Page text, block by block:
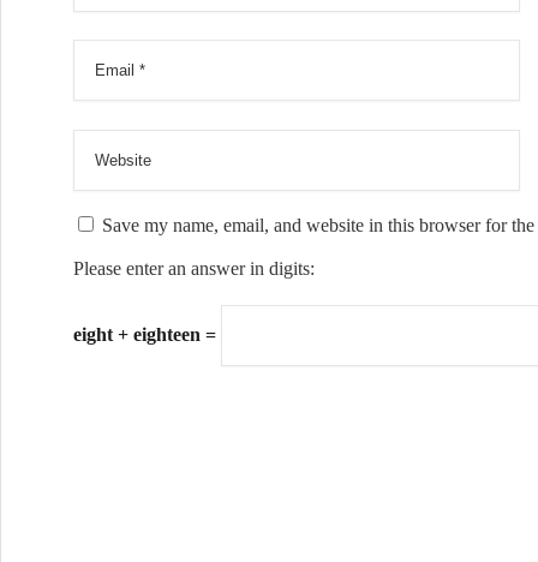
Save my name, email, and website in this browser for
Please enter an answer in digits:
eight + eighteen =